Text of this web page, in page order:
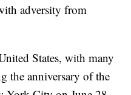
adversity from
States, with many
the anniversary of the